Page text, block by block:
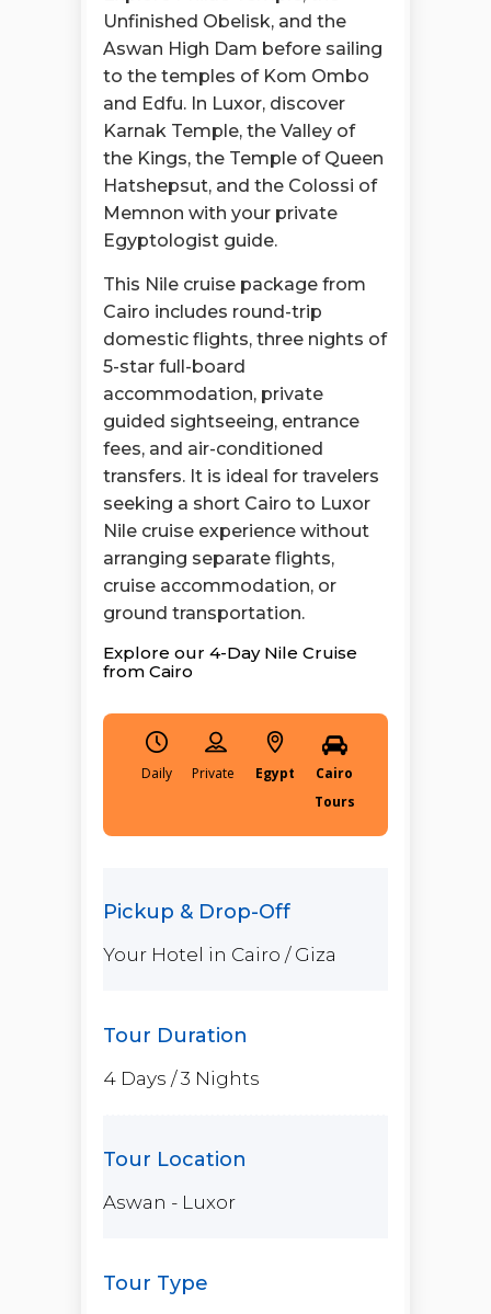
Unfinished Obelisk, and the
Aswan High Dam before sailing
to the temples of Kom Ombo
and Edfu. In Luxor, discover
Karnak Temple, the Valley of
the Kings, the Temple of Queen
Hatshepsut, and the Colossi of
Memnon with your private
Egyptologist guide.
This Nile cruise package from
Cairo includes round-trip
domestic flights, three nights of
5-star full-board
accommodation, private
guided sightseeing, entrance
fees, and air-conditioned
transfers. It is ideal for travelers
seeking a short Cairo to Luxor
Nile cruise experience without
arranging separate flights,
cruise accommodation, or
ground transportation.
Explore our 4-Day Nile Cruise
from Cairo
Daily Egypt
Cairo
Tours
Your Hotel in Cairo / Giza
4 Days / 3 Nights
Aswan - Luxor